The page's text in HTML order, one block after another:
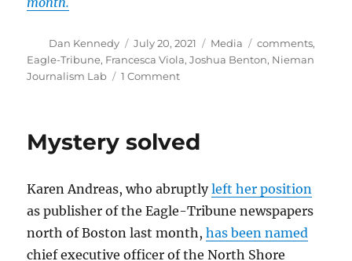
Author
Dan Kennedy
Posted
on
July 20, 2021 Categories
Media Tags
comments,
Eagle-Tribune, Francesca Viola,Joshua Benton, Nieman
Journalism Lab
1 Commenton
commenter
a
libel
against
Nieman
Mystery solved
Karen Andreas, who abruptlyleft her position
as publisher of the Eagle-Tribune newspapers
north of Boston last month,has been named
chief executive officer of the North Shore